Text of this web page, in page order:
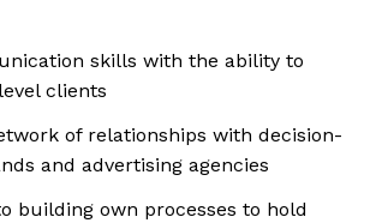
skills with the ability to
clients
of relationships with decision-
and advertising agencies
building own processes to hold